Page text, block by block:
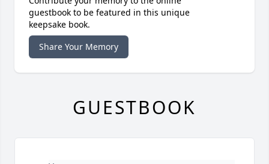
guestbook to be featured in this unique
keepsake book.
Share Your Memory
GUESTBOOK